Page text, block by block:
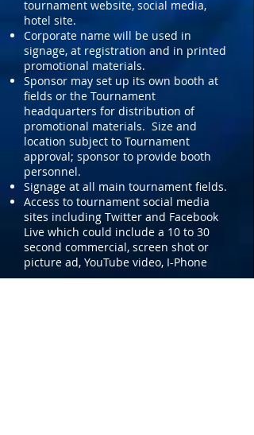
tournament website, social media,
hotel site.
Corporate name will be used in
signage, at registration and in printed
promotional materials.
Sponsor may set up its own booth at
fields or the Tournament
headquarters for distribution of
promotional materials. Size and
location subject to Tournament
approval; sponsor to provide booth
personnel.
Signage at all main tournament fields.
Access to tournament social media
sites including Twitter and Facebook
Live which could include a 10 to 30
second commercial, screen shot or
picture ad, YouTube video, I-Phone